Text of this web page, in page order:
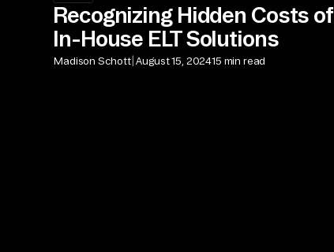
Recognizing Hidden Costs of
In-House ELT Solutions
Madison Schott| August 15, 202415 min read